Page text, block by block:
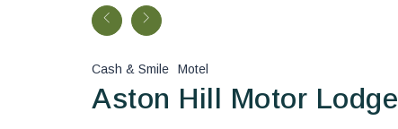
Cash & Smile Motel
Aston Hill Motor Lodge